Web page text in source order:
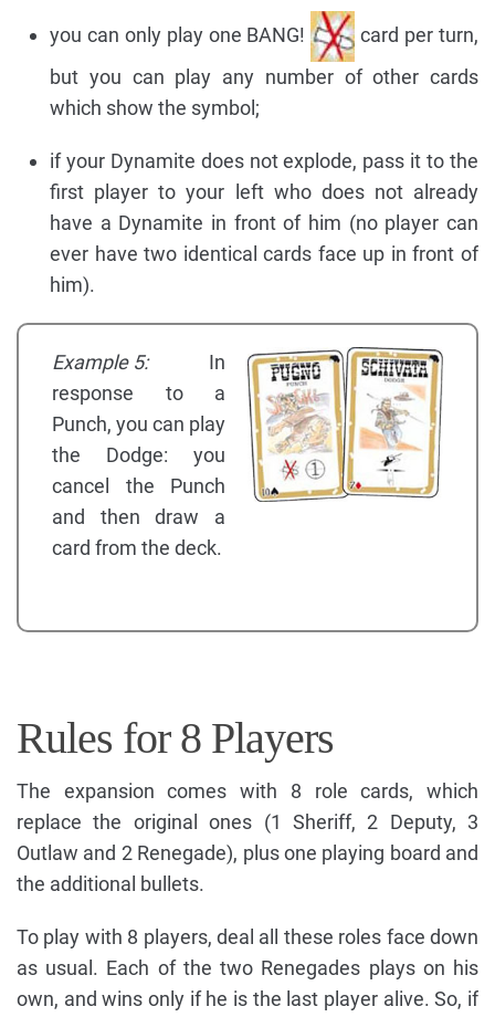
you can only play one BANG!
card per turn,
but you can play any number of other cards
which show the symbol;
if your Dynamite does not explode, pass it to the
first player to your left who does not already
have a Dynamite in front of him (no player can
ever have two identical cards face up in front of
him).
Example 5:In
response to a
Punch, you can play
the Dodge: you
cancel the Punch
and then draw a
card from the deck.
Rules for 8 Players
The expansion comes with 8 role cards, which
replace the original ones (1 Sheriff, 2 Deputy, 3
Outlaw and 2 Renegade), plus one playing board and
the additional bullets.
To play with 8 players, deal all these roles face down
as usual. Each of the two Renegades plays on his
own, and wins only if he is the last player alive. So, if